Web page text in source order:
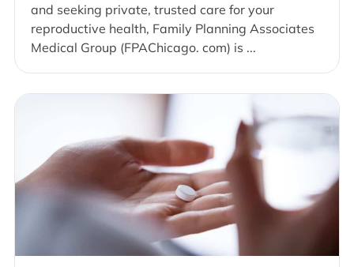
and seeking private, trusted care for your
reproductive health, Family Planning Associates
Medical Group (FPAChicago. com) is ...